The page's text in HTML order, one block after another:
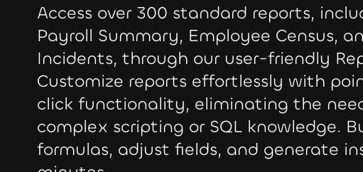
Access over 300 standard reports,
Payroll Summary, Employee Census,
Incidents, through our user-friendly
Customize reports effortlessly with
click functionality, eliminating the
complex scripting or SQL knowledge.
formulas, adjust fields, and generate